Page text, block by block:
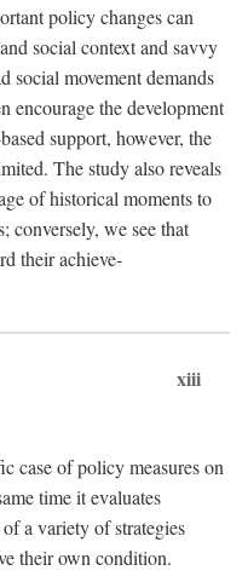
policy changes can
social context and savvy
social movement demands
encourage the development
support, however, the
The study also reveals
of historical moments to
conversely, we see that
their achieve-
xiii
case of policy measures on
time it evaluates
a variety of strategies
their own condition.